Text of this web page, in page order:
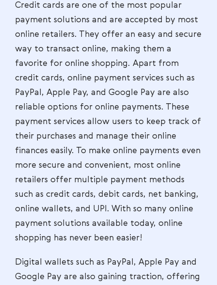
Credit cards are one of the most popular
payment solutions and are accepted by most
online retailers. They offer an easy and secure
way to transact online, making them a
favorite for online shopping. Apart from
credit cards, online payment services such as
PayPal, Apple Pay, and Google Pay are also
reliable options for online payments. These
payment services allow users to keep track of
their purchases and manage their online
finances easily. To make online payments even
more secure and convenient, most online
retailers offer multiple payment methods
such as credit cards, debit cards, net banking,
online wallets, and UPI. With so many online
payment solutions available today, online
shopping has never been easier!
Digital wallets such as PayPal, Apple Pay and
Google Pay are also gaining traction, offering